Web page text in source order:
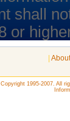
Copyright 1995-2007. All